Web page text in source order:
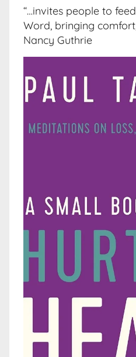
“…invites people to
Word, bringing
Nancy Guthrie